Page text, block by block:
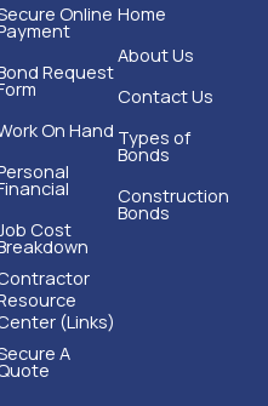
Online
Request
On Hand
Cost
Home
About Us
Contact Us
Types of
Bonds
Construction
Bonds
(Links)
A